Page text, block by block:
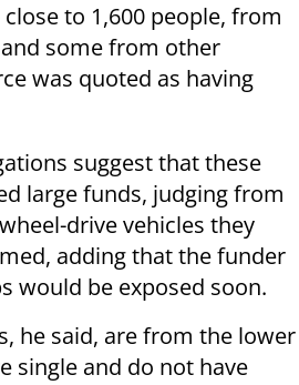
to 1,600 people, from
some from other
was quoted as having
suggest that these
large funds, judging from
drive vehicles they
adding that the funder
would be exposed soon.
he said, are from the lower
single and do not have